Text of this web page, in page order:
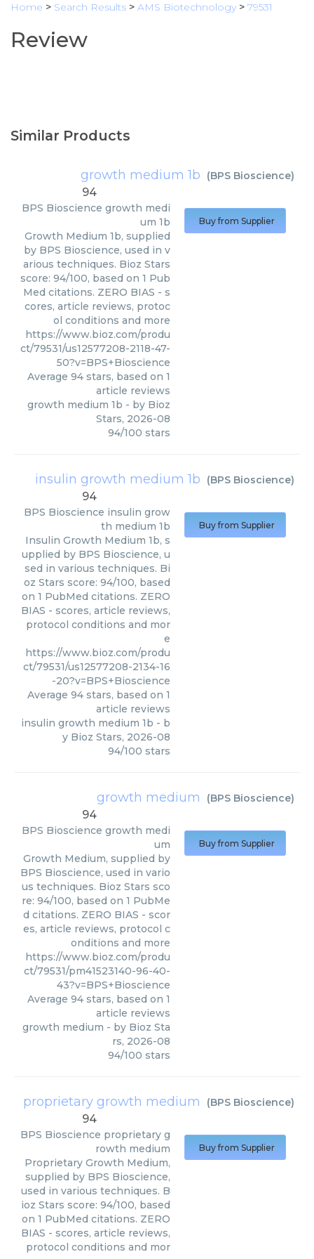
Home > Search Results > AMS Biotechnology > 79531
Review
Similar Products
growth medium 1b (BPS Bioscience)
94
BPS Bioscience growth medi
um 1b
Growth Medium 1b, supplied
by BPS Bioscience, used in v
arious techniques. Bioz Stars
score: 94/100, based on 1 Pub
Med citations. ZERO BIAS - s
cores, article reviews, protoc
ol conditions and more
https://www.bioz.com/produ
ct/79531/us12577208-2118-47-
50?v=BPS+Bioscience
Average 94 stars, based on 1
article reviews
growth medium 1b - by Bioz
Stars, 2026-08
94/100 stars
Buy from Supplier
insulin growth medium 1b (BPS Bioscience)
94
BPS Bioscience insulin grow
th medium 1b
Insulin Growth Medium 1b, s
upplied by BPS Bioscience, u
sed in various techniques. Bi
oz Stars score: 94/100, based
on 1 PubMed citations. ZERO
BIAS - scores, article reviews,
protocol conditions and mor
e
https://www.bioz.com/produ
ct/79531/us12577208-2134-16
-20?v=BPS+Bioscience
Average 94 stars, based on 1
article reviews
insulin growth medium 1b - b
y Bioz Stars, 2026-08
94/100 stars
Buy from Supplier
growth medium (BPS Bioscience)
94
BPS Bioscience growth medi
um
Growth Medium, supplied by
BPS Bioscience, used in vario
us techniques. Bioz Stars sco
re: 94/100, based on 1 PubMe
d citations. ZERO BIAS - scor
es, article reviews, protocol c
onditions and more
https://www.bioz.com/produ
ct/79531/pm41523140-96-40-
43?v=BPS+Bioscience
Average 94 stars, based on 1
article reviews
growth medium - by Bioz Sta
rs, 2026-08
94/100 stars
Buy from Supplier
proprietary growth medium (BPS Bioscience)
94
BPS Bioscience proprietary g
rowth medium
Proprietary Growth Medium,
supplied by BPS Bioscience,
used in various techniques. B
ioz Stars score: 94/100, based
on 1 PubMed citations. ZERO
BIAS - scores, article reviews,
protocol conditions and mor
Buy from Supplier